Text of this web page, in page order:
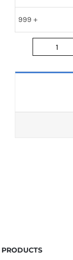
999 +
313
PRODUCTS